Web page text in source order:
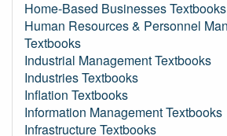
Home-Based Businesses Textbooks
Human Resources & Personnel
Textbooks
Industrial Management Textbooks
Industries Textbooks
Inflation Textbooks
Information Management Textbooks
Infrastructure Textbooks